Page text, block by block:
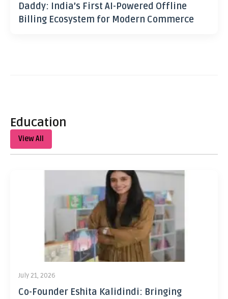
Daddy: India’s First AI-Powered Offline
Billing Ecosystem for Modern Commerce
Education
View All
July 21, 2026
Co-Founder Eshita Kalidindi: Bringing